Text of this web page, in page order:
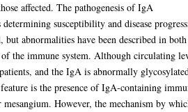
affected. The pathogenesis of IgA
susceptibility and disease
but abnormalities have been described in
the immune system. Although circulating
and the IgA is abnormally
is the presence of IgA-containing
However, the mechanism by